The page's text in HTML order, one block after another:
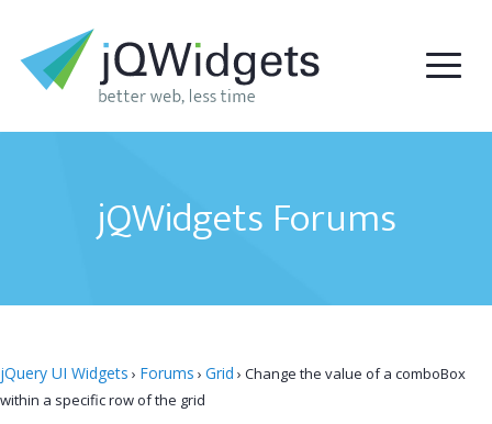
jQWidgets Forums
jQuery UI Widgets › Forums › Grid › Change the value of a comboBox
within a specific row of the grid